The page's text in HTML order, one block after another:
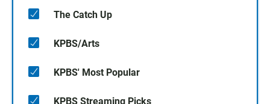
The Catch Up
KPBS/Arts
KPBS' Most Popular
KPBS Streaming Picks